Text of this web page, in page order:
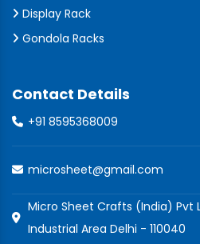
Display Rack
Gondola Racks
Contact Details
+91 8595368009
microsheet@gmail.com
Micro Sheet Crafts (India) Pvt
Industrial Area Delhi - 110040